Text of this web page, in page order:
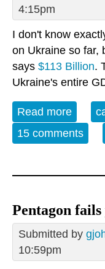
4:15pm
I don't know
on Ukraine so far,
says $113 Billion.
Ukraine's entire
Read more
15 comments
Pentagon
Submitted by
10:59pm